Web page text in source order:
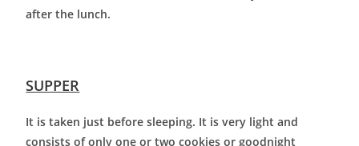
after the lunch.
SUPPER
It is taken just before sleeping. It is very light and
consists of only one or two cookies or goodnight